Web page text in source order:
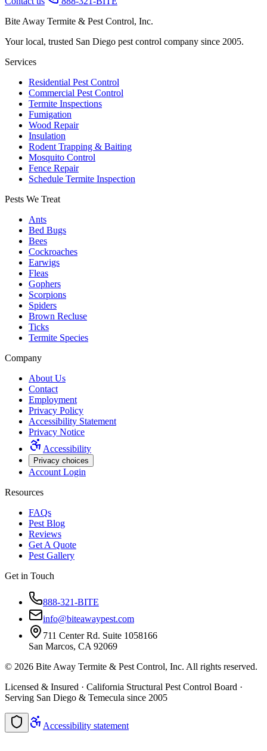
Bite Away Termite & Pest Control, Inc.
Your local, trusted San Diego pest control company since 2005.
Services
Residential Pest Control
Commercial Pest Control
Termite Inspections
Fumigation
Wood Repair
Insulation
Rodent Trapping & Baiting
Mosquito Control
Fence Repair
Schedule Termite Inspection
Pests We Treat
Ants
Bed Bugs
Bees
Cockroaches
Earwigs
Fleas
Gophers
Scorpions
Spiders
Brown Recluse
Ticks
Termite Species
Company
About Us
Contact
Employment
Privacy Policy
Accessibility Statement
Privacy Notice
Accessibility
Privacy choices
Account Login
Resources
FAQs
Pest Blog
Reviews
Get A Quote
Pest Gallery
Get in Touch
888-321-BITE
info@biteawaypest.com
711 Center Rd. Suite 1058166
San Marcos, CA 92069
© 2026 Bite Away Termite & Pest Control, Inc. All rights reserved.
Licensed & Insured · California Structural Pest Control Board ·
Serving San Diego & Temecula since 2005
Accessibility statement